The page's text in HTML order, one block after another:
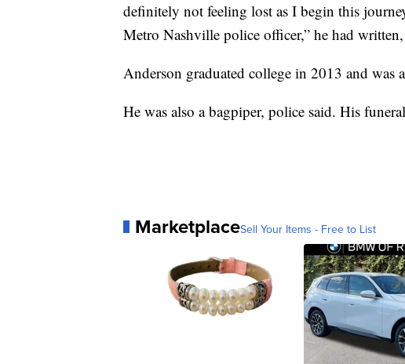
definitely not feeling lost as I begin this
Metro Nashville police officer,” he had
Anderson graduated college in 2013 and was
He was also a bagpiper, police said. His
MarketplaceSell Your Items - Free to List